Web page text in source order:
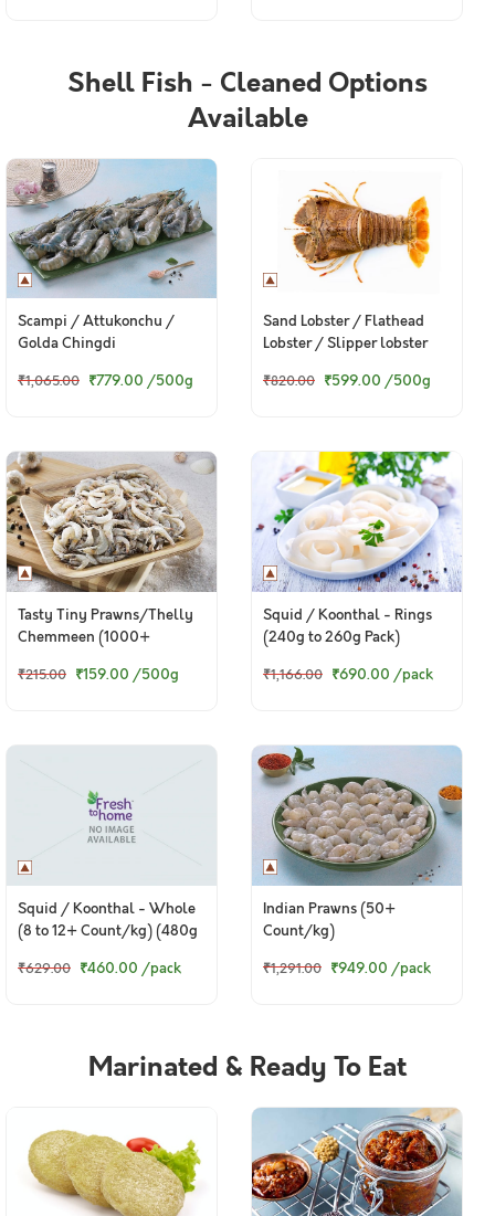
Shell Fish - Cleaned Options
Available
Scampi / Attukonchu /
Golda Chingdi
₹1,065.00 ₹779.00 /500g
Sand Lobster / Flathead
Lobster / Slipper lobster
₹820.00 ₹599.00 /500g
Tasty Tiny Prawns/Thelly
Chemmeen (1000+
Uncleaned Only
₹215.00 ₹159.00 /500g
Squid / Koonthal - Rings
(240g to 260g Pack)
₹1,166.00 ₹690.00 /pack
Squid / Koonthal - Whole
(8 to 12+ Count/kg) (480g
₹629.00 ₹460.00 /pack
Indian Prawns (50+
Count/kg)
₹1,291.00 ₹949.00 /pack
Marinated & Ready To Eat